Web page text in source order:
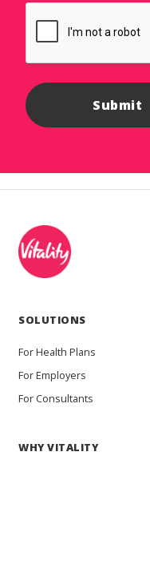
SOLUTIONS
For Health Plans
For Employers
For Consultants
WHY VITALITY